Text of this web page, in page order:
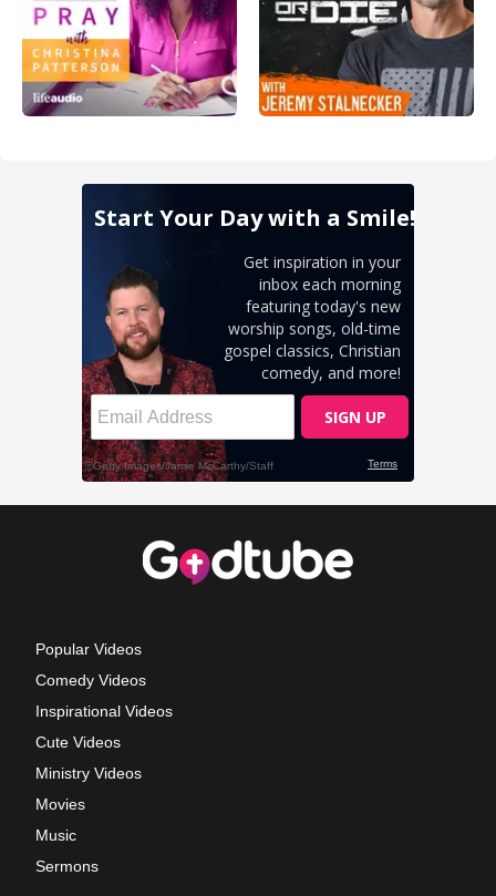
Popular Videos
Comedy Videos
Inspirational Videos
Cute Videos
Ministry Videos
Movies
Music
Sermons